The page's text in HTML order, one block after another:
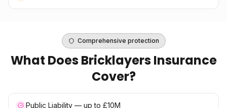
Comprehensive protection
What DoesBricklayers Insurance
Cover?
Public Liability — up to £10M